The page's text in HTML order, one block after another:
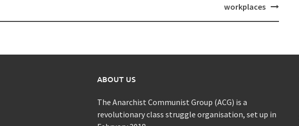
workplaces
ABOUT US
The Anarchist Communist Group (ACG) is a
revolutionary class struggle organisation, set up in